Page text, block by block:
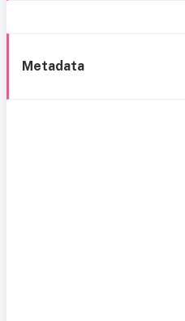
Metadata